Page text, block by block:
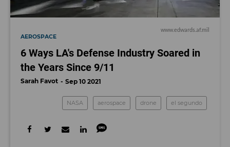
www.edwards.af.mil
AEROSPACE
6 Ways LA's Defense Industry Soared in
the Years Since 9/11
Sarah Favot Sep 10 2021
NASA aerospace drone el segundo